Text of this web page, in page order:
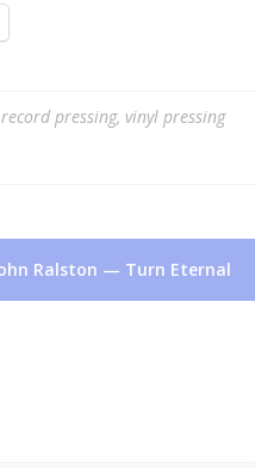
record pressing, vinyl pressing
Ralston — Turn Eternal